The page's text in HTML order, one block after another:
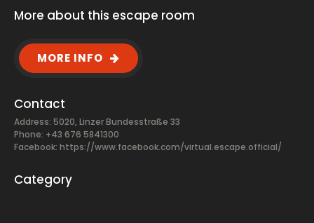
More about this escape room
MORE INFO
Contact
Address: 5020, Linzer Bundesstraße 33
Phone: +43 676 5841300
Facebook: https://www.facebook.com/virtual.escape.official/
Category